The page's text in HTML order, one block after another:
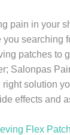
pain in your
you searching
patches to
Salonpas
right solution
effects and
Flex